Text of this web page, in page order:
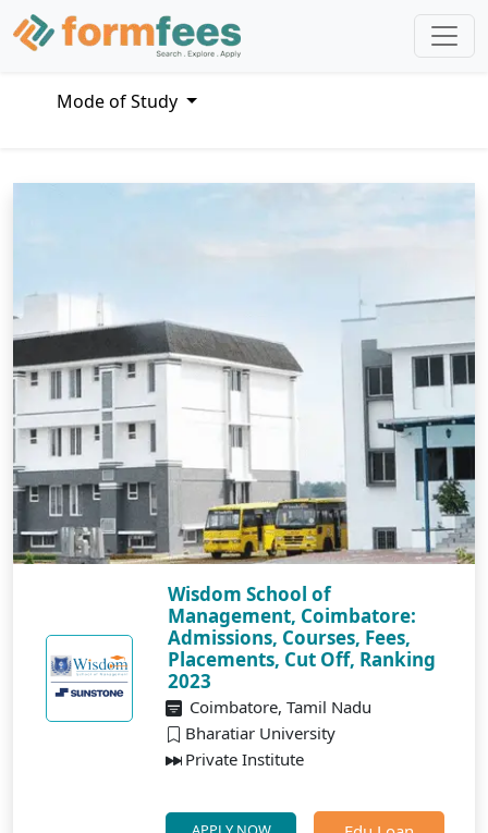
Mode of Study
Wisdom School of
Management, Coimbatore:
Admissions, Courses, Fees,
Placements, Cut Off, Ranking
2023
Coimbatore, Tamil Nadu
Bharatiar University
Private Institute